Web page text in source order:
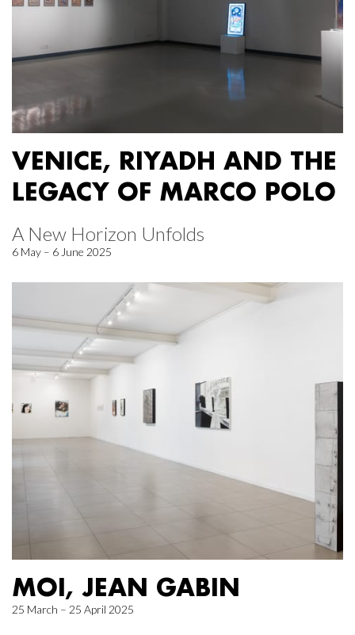
VENICE, RIYADH AND THE
LEGACY OF MARCO POLO
A New Horizon Unfolds
6 May – 6 June 2025
MOI, JEAN GABIN
25 March – 25 April 2025